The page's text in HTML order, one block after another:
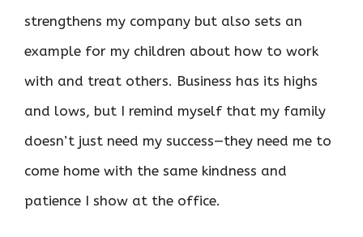
strengthens my company but also sets an
example for my children about how to work
with and treat others. Business has its highs
and lows, but I remind myself that my family
doesn’t just need my success—they need me to
come home with the same kindness and
patience I show at the office.